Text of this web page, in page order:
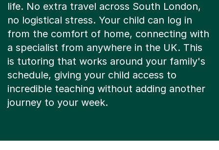
life. No extra travel across South London,
no logistical stress. Your child can log in
from the comfort of home, connecting with
a specialist from anywhere in the UK. This
is tutoring that works around your family's
schedule, giving your child access to
incredible teaching without adding another
journey to your week.